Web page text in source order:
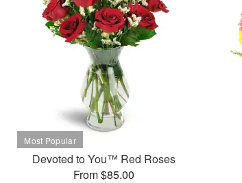
Devoted to You™ Red Roses
From $85.00